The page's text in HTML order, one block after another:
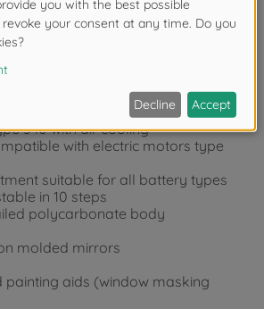
f/r with four bevel gears
f/r
suspension with friction dampers
controller
540 with air cooling
with electric motors type
suitable for all battery types
in 10 steps
polycarbonate body
molded mirrors
painting aids (window masking